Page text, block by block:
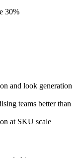
30%
and look generation
teams better than
at SKU scale